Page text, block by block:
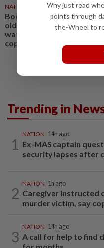
NATION 06 Aug 2025
Bodies of woman, three-
old daughter recovered in
waters off Pulau Ketam, say
cops
Trending in
1
NATION 14h ago
Ex-MAS captain
security lapses after
2
NATION 1h ago
Caregiver instructed
murder victim, say
3
NATION 14h ago
A call for help to find
Why just read
points through
the-Wheel to